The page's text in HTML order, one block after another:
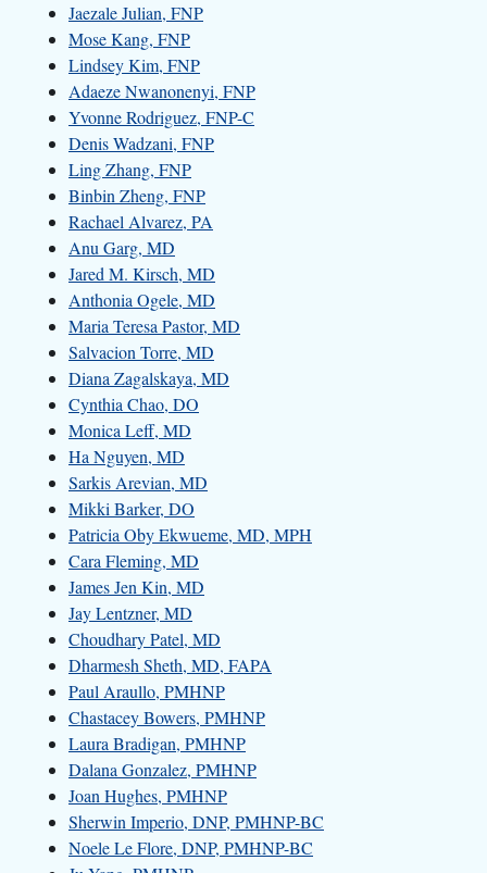
Jaezale Julian, FNP
Mose Kang, FNP
Lindsey Kim, FNP
Adaeze Nwanonenyi, FNP
Yvonne Rodriguez, FNP-C
Denis Wadzani, FNP
Ling Zhang, FNP
Binbin Zheng, FNP
Rachael Alvarez, PA
Anu Garg, MD
Jared M. Kirsch, MD
Anthonia Ogele, MD
Maria Teresa Pastor, MD
Salvacion Torre, MD
Diana Zagalskaya, MD
Cynthia Chao, DO
Monica Leff, MD
Ha Nguyen, MD
Sarkis Arevian, MD
Mikki Barker, DO
Patricia Oby Ekwueme, MD, MPH
Cara Fleming, MD
James Jen Kin, MD
Jay Lentzner, MD
Choudhary Patel, MD
Dharmesh Sheth, MD, FAPA
Paul Araullo, PMHNP
Chastacey Bowers, PMHNP
Laura Bradigan, PMHNP
Dalana Gonzalez, PMHNP
Joan Hughes, PMHNP
Sherwin Imperio, DNP, PMHNP-BC
Noele Le Flore, DNP, PMHNP-BC